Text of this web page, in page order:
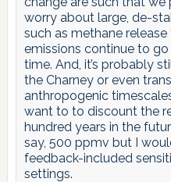
worry about large, de-
such as methane
emissions continue to
time. And, it’s probably
the Charney or even
anthropogenic
want to to discount the
hundred years in the
say, 500 ppmv but I
feedback-included
settings.